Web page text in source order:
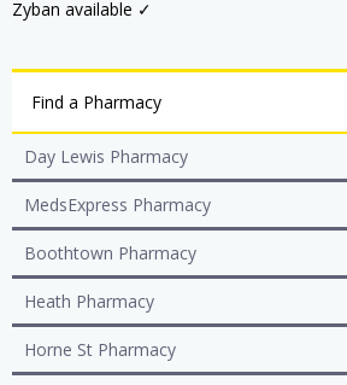
Zyban available ✓
Find a Pharmacy
Day Lewis Pharmacy
MedsExpress Pharmacy
Boothtown Pharmacy
Heath Pharmacy
Horne St Pharmacy